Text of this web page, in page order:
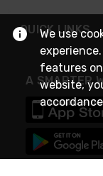
QUICK LINKS
A SMARTER
We use
features
website,